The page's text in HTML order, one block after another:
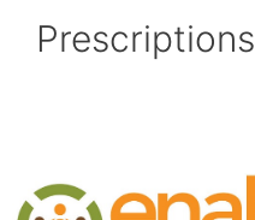
Prescriptions